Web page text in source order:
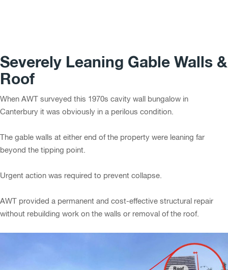
Severely Leaning Gable Walls &
Roof
When AWT surveyed this 1970s cavity wall bungalow in
Canterbury it was obviously in a perilous condition.
The gable walls at either end of the property were leaning far
beyond the tipping point.
Urgent action was required to prevent collapse.
AWT provided a permanent and cost-effective structural repair
without rebuilding work on the walls or removal of the roof.